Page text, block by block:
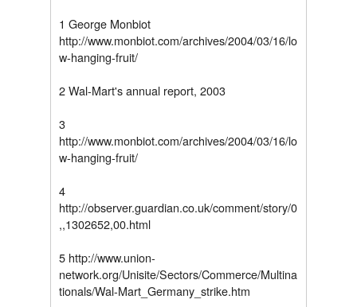
1 George Monbiot
http://www.monbiot.com/archives/2004/03/16/lo
w-hanging-fruit/
2 Wal-Mart's annual report, 2003
3
http://www.monbiot.com/archives/2004/03/16/lo
w-hanging-fruit/
4
http://observer.guardian.co.uk/comment/story/0
,,1302652,00.html
5 http://www.union-
network.org/Unisite/Sectors/Commerce/Multina
tionals/Wal-Mart_Germany_strike.htm